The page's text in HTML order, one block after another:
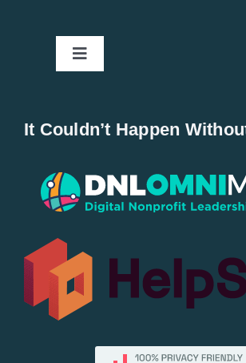
Toggle
Popular
All Lists
By County
It Couldn’t Happen